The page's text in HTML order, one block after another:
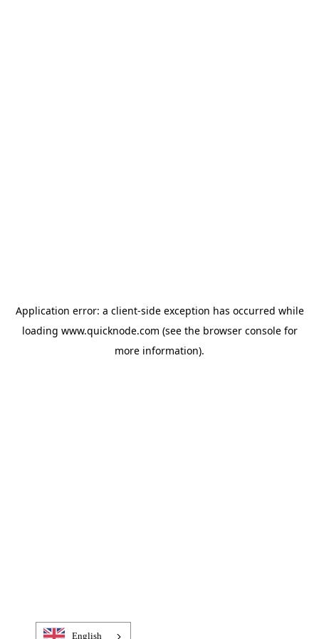
Application error: a client-side exception has occurred while
loading www.quicknode.com (see the browser consolefor
more information).
English